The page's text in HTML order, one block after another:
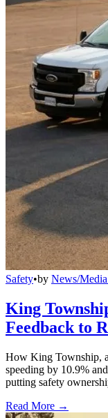
Safety•by News/Media
King
Feedback to
How King Township,
speeding by 10.9%
putting safety
Read More →